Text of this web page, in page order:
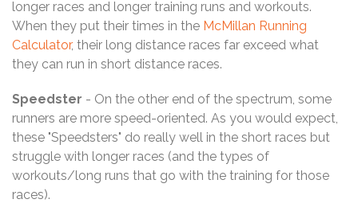
longer races and longer training runs and workouts.
When they put their times in the McMillan Running
Calculator, their long distance races far exceed what
they can run in short distance races.
Speedster - On the other end of the spectrum, some
runners are more speed-oriented. As you would expect,
these "Speedsters" do really well in the short races but
struggle with longer races (and the types of
workouts/long runs that go with the training for those
races).